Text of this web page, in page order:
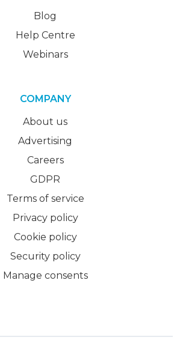
Blog
Help Centre
Webinars
COMPANY
About us
Advertising
Careers
GDPR
Terms of service
Privacy policy
Cookie policy
Security policy
Manage consents